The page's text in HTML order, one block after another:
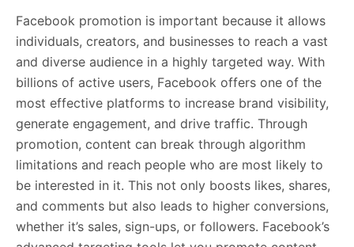
Facebook promotion is important because it allows
individuals, creators, and businesses to reach a vast
and diverse audience in a highly targeted way. With
billions of active users, Facebook offers one of the
most effective platforms to increase brand visibility,
generate engagement, and drive traffic. Through
promotion, content can break through algorithm
limitations and reach people who are most likely to
be interested in it. This not only boosts likes, shares,
and comments but also leads to higher conversions,
whether it’s sales, sign-ups, or followers. Facebook’s